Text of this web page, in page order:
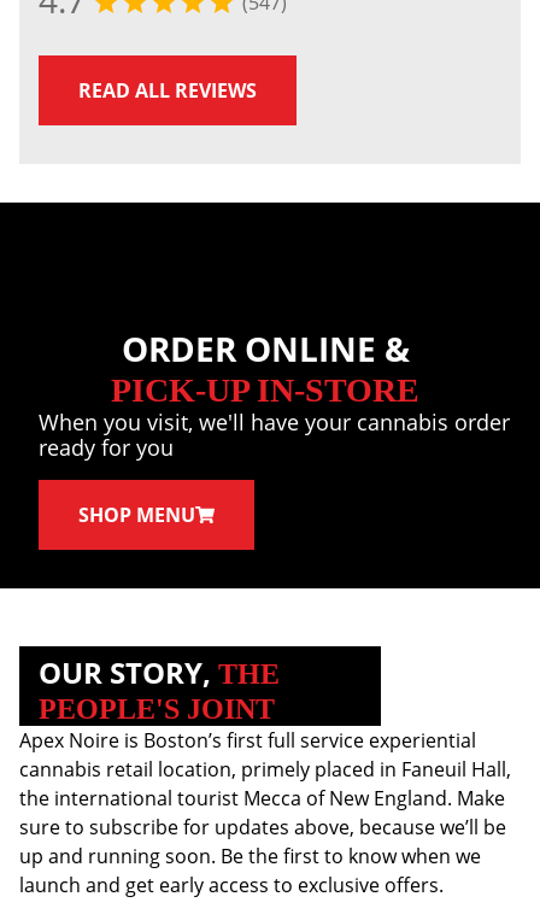
READ ALL REVIEWS
ORDER ONLINE &
PICK-UP IN-STORE
When you visit, we'll have your cannabis order
ready for you
SHOP MENU
OUR STORY, THE
PEOPLE'S JOINT
Apex Noire is Boston’s first full service experiential
cannabis retail location, primely placed in Faneuil Hall,
the international tourist Mecca of New England. Make
sure to subscribe for updates above, because we’ll be
up and running soon. Be the first to know when we
launch and get early access to exclusive offers.